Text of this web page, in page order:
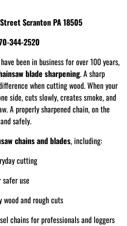
Scranton PA 18505
344-2520
been in business for over 100 years,
blade sharpening. A sharp
when cutting wood. When your
side, cuts slowly, creates smoke, and
A properly sharpened chain, on the
safely.
chains and blades, including:
cutting
use
wood and rough cuts
chains for professionals and loggers